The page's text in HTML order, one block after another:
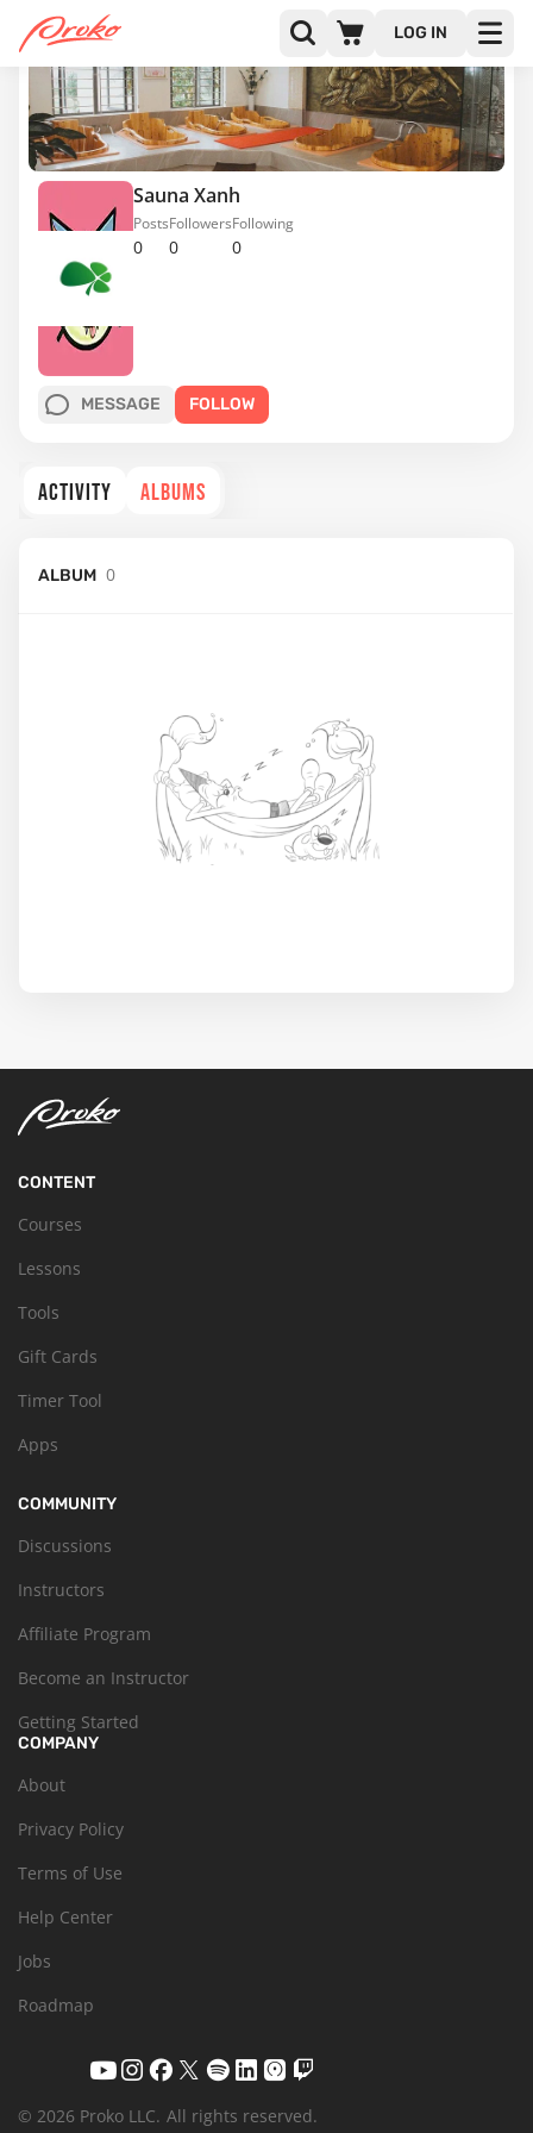
LOG IN
Sauna Xanh
0
Posts
0
Followers
0
Following
MESSAGE FOLLOW
ACTIVITY ALBUMS
ALBUM 0
CONTENT
Courses
Lessons
Tools
Gift Cards
Timer Tool
Apps
COMMUNITY
Discussions
Instructors
Affiliate Program
Become an Instructor
Getting Started
COMPANY
About
Privacy Policy
Terms of Use
Help Center
Jobs
Roadmap
© 2026 Proko LLC. All rights reserved.